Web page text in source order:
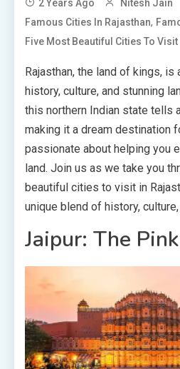
2 Years Ago Nitesh Jain
Famous Cities In Rajasthan,
Five Most Beautiful Cities To Visit
Rajasthan, the land of kings,
history, culture, and stunning
this northern Indian state tells
making it a dream destination
passionate about helping you
land. Join us as we take you
beautiful cities to visit in
unique blend of history,
Jaipur: The